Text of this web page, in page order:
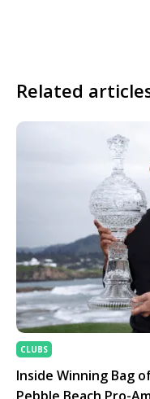
Related
CLUBS
Inside Winning Bag